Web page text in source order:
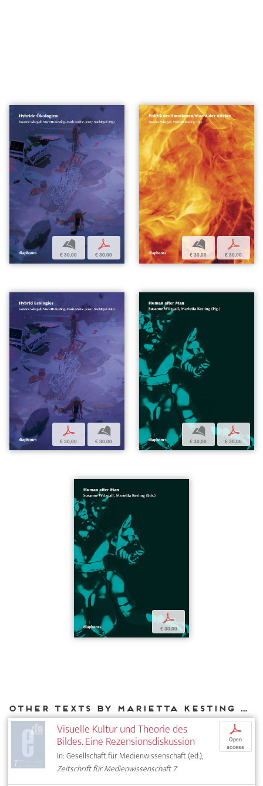
b
€ 30,00
p
€ 30,00
b
€ 30,00
p
€ 30,00
p
€ 30,00
b
€ 30,00
b
€ 30,00
p
€ 30,00
p
€ 30,00
Other texts by Marietta Kesting for DIAPHANES
Visuelle Kultur und Theorie des
Bildes. Eine Rezensionsdiskussion
In: Gesellschaft für Medienwissenschaft (ed.),
Zeitschrift für Medienwissenschaft 7
p
Open
access